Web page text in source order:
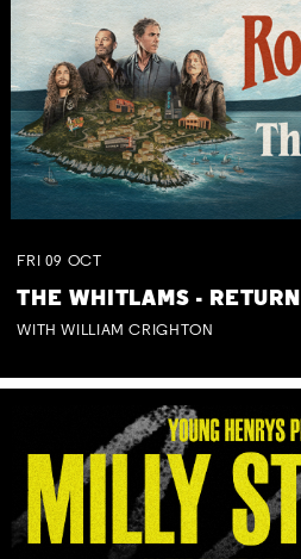
FRI 09 OCT
THE WHITLAMS -
WITH WILLIAM CRIGHTON